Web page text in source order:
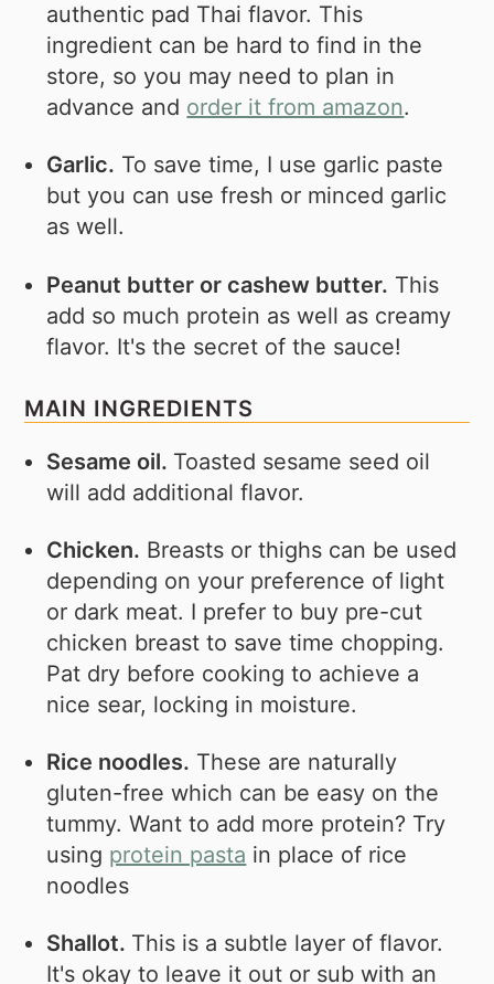
authentic pad Thai flavor. This
ingredient can be hard to find in the
store, so you may need to plan in
advance and order it from amazon.
Garlic. To save time, I use garlic paste
but you can use fresh or minced garlic
as well.
Peanut butter or cashew butter. This
add so much protein as well as creamy
flavor. It's the secret of the sauce!
MAIN INGREDIENTS
Sesame oil. Toasted sesame seed oil
will add additional flavor.
Chicken. Breasts or thighs can be used
depending on your preference of light
or dark meat. I prefer to buy pre-cut
chicken breast to save time chopping.
Pat dry before cooking to achieve a
nice sear, locking in moisture.
Rice noodles. These are naturally
gluten-free which can be easy on the
tummy. Want to add more protein? Try
using protein pasta in place of rice
noodles
Shallot. This is a subtle layer of flavor.
It's okay to leave it out or sub with an